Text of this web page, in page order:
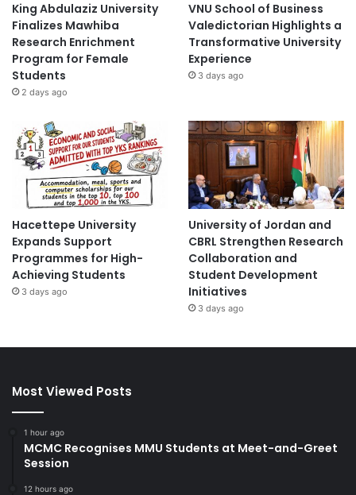
King Abdulaziz University
Finalizes Mawhiba
Research Enrichment
Program for Female
Students
2 days ago
VNU School of Business
Valedictorian Highlights a
Transformative University
Experience
3 days ago
Hacettepe University
Expands Support
Programmes for High-
Achieving Students
3 days ago
University of Jordan and
CBRL Strengthen Research
Collaboration and
Student Development
Initiatives
3 days ago
Most Viewed Posts
1 hour ago
MCMC Recognises MMU Students at Meet-and-Greet
Session
12 hours ago